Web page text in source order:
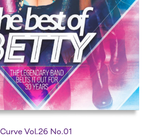
Curve Vol.26 No.01